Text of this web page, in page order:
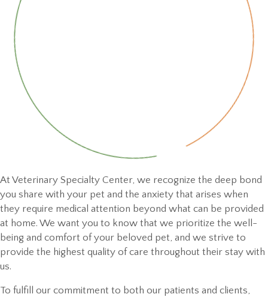
At Veterinary Specialty Center, we recognize the deep bond
you share with your pet and the anxiety that arises when
they require medical attention beyond what can be provided
at home. We want you to know that we prioritize the well-
being and comfort of your beloved pet, and we strive to
provide the highest quality of care throughout their stay with
us.
To fulfill our commitment to both our patients and clients,